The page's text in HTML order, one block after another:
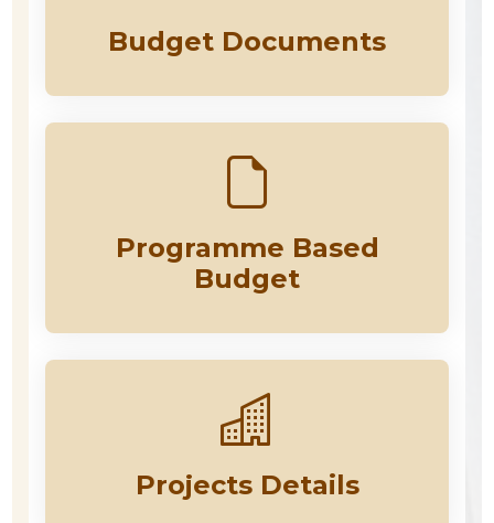
Budget Documents
Programme Based
Budget
Projects Details